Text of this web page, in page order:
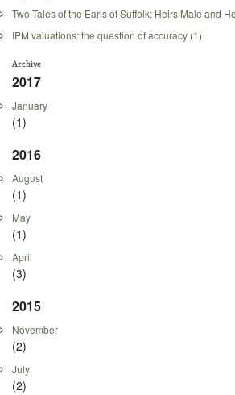
Two Tales of the Earls of Suffolk: Heirs Male and
IPM valuations: the question of accuracy (1)
Archive
2017
January
(1)
2016
August
(1)
May
(1)
April
(3)
2015
November
(2)
July
(2)